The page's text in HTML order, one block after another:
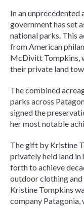
In an unprecedented
government has set
national parks. This
from American
McDivitt Tompkins,
their private land
The combined
parks across
signed the
her most notable
The gift by Kristine
privately held land in
forth to achieve
outdoor clothing
Kristine Tompkins
company Patagonia,